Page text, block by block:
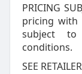
PRICING
pricing with
subject to
conditions.
SEE